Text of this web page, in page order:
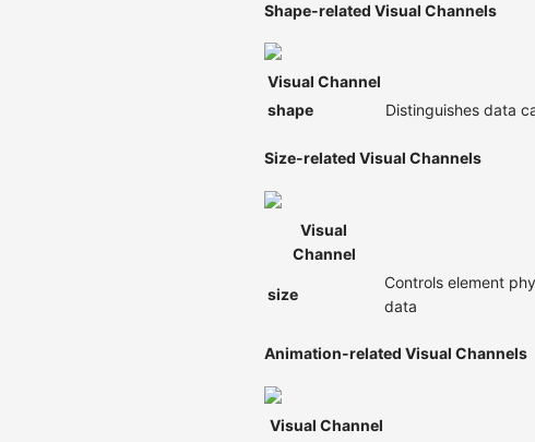
Shape-related Visual Channels
Visual Channel
shape
Distinguishes data
Size-related Visual Channels
Visual
Channel
size
Controls element
data
Animation-related Visual Channels
Visual Channel